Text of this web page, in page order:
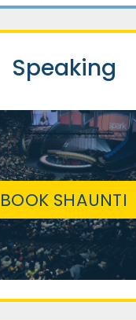
Speaking
BOOK SHAUNTI